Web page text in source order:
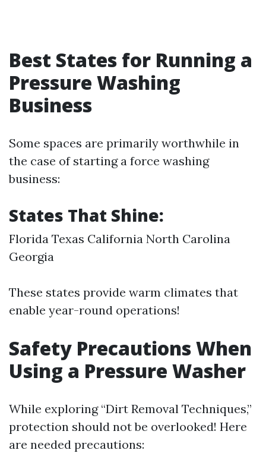
Best States for Running a
Pressure Washing
Business
Some spaces are primarily worthwhile in
the case of starting a force washing
business:
States That Shine:
Florida Texas California North Carolina
Georgia
These states provide warm climates that
enable year-round operations!
Safety Precautions When
Using a Pressure Washer
While exploring “Dirt Removal Techniques,”
protection should not be overlooked! Here
are needed precautions: